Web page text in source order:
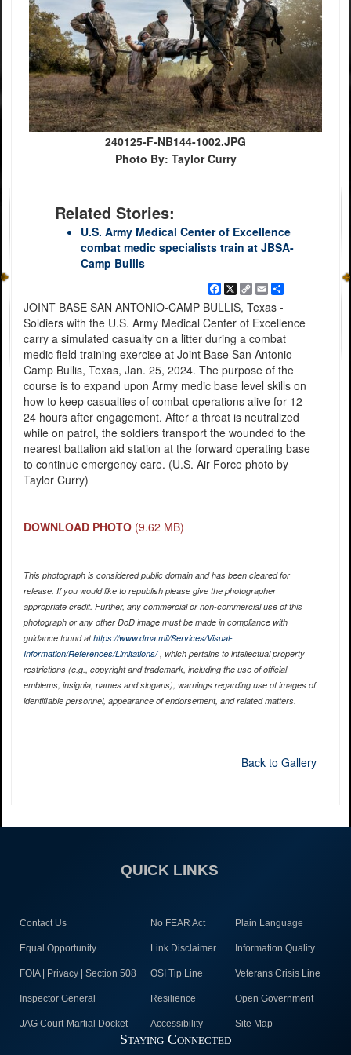
240125-F-NB144-1002.JPG
Photo By: Taylor Curry
Related Stories:
U.S. Army Medical Center of Excellence
combat medic specialists train at JBSA-
Camp Bullis
Facebook
X
Copy
Link
EmailShare
JOINT BASE SAN ANTONIO-CAMP BULLIS, Texas -
Soldiers with the U.S. Army Medical Center of Excellence
carry a simulated casualty on a litter during a combat
medic field training exercise at Joint Base San Antonio-
Camp Bullis, Texas, Jan. 25, 2024. The purpose of the
course is to expand upon Army medic base level skills on
how to keep casualties of combat operations alive for 12-
24 hours after engagement. After a threat is neutralized
while on patrol, the soldiers transport the wounded to the
nearest battalion aid station at the forward operating base
to continue emergency care. (U.S. Air Force photo by
Taylor Curry)
DOWNLOAD PHOTO (9.62 MB)
This photograph is considered public domain and has been cleared for
release. If you would like to republish please give the photographer
appropriate credit. Further, any commercial or non-commercial use of this
photograph or any other DoD image must be made in compliance with
guidance found athttps://www.dma.mil/Services/Visual-
Information/References/Limitations/, which pertains to intellectual property
restrictions (e.g., copyright and trademark, including the use of official
emblems, insignia, names and slogans), warnings regarding use of images of
identifiable personnel, appearance of endorsement, and related matters.
Back to Gallery
QUICK LINKS
Contact Us No FEAR Act Plain Language
Equal Opportunity Link Disclaimer Information Quality
FOIA | Privacy | Section 508 OSI Tip Line Veterans Crisis Line
Inspector General Resilience Open Government
JAG Court-Martial Docket Accessibility Site Map
Staying Connected